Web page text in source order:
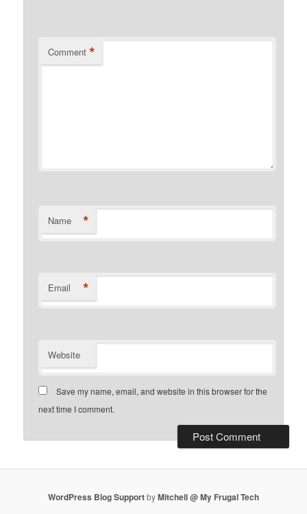
Comment *
Name *
Email *
Website
Save my name, email, and website in this browser for the
next time I comment.
WordPress Blog SupportbyMitchell @ My Frugal Tech